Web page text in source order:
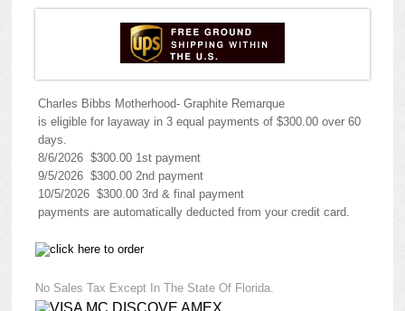
Charles Bibbs Motherhood- Graphite Remarque
is eligible for layaway in 3 equal payments of $300.00 over 60
days.
8/6/2026 $300.00 1st payment
9/5/2026 $300.00 2nd payment
10/5/2026 $300.00 3rd & final payment
payments are automatically deducted from your credit card.
No Sales Tax Except In The State Of Florida.